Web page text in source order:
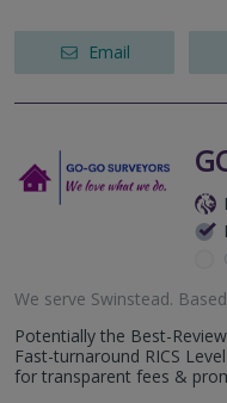
Email
We serve Swinstead.
Potentially the Best-
Fast-turnaround RICS
for transparent fees &